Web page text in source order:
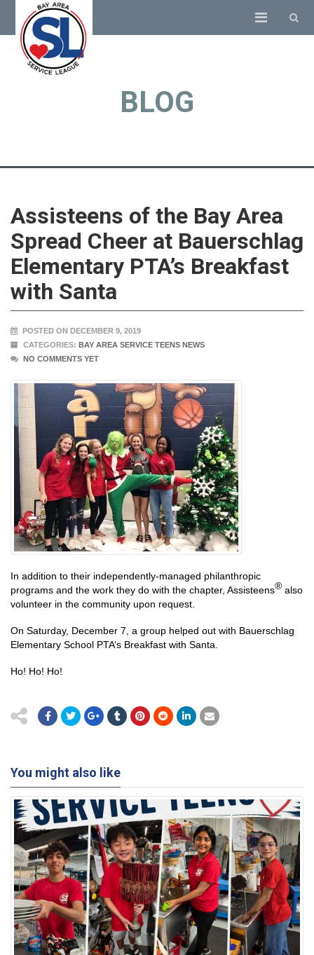
BLOG
Assisteens of the Bay Area
Spread Cheer at Bauerschlag
Elementary PTA’s Breakfast
with Santa
POSTED ON DECEMBER 9, 2019
CATEGORIES: BAY AREA SERVICE TEENS NEWS
NO COMMENTS YET
In addition to their independently-managed philanthropic
programs and the work they do with the chapter, Assisteens® also
volunteer in the community upon request.
On Saturday, December 7, a group helped out with Bauerschlag
Elementary School PTA’s Breakfast with Santa.
Ho! Ho! Ho!
You might also like